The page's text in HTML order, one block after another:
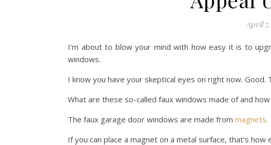
April 7,
I’m about to blow your mind with how easy it is to
windows.
I know you have your skeptical eyes on right now. Good.
What are these so-called faux windows made of and how
The faux garage door windows are made from magnets.
If you can place a magnet on a metal surface, that’s how